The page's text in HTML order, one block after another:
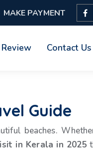
MAKE PAYMENT
Review Contact Us
Guide
beaches.
in Kerala in 2025